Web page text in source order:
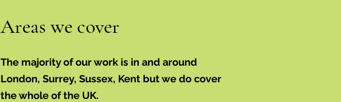
Areas we cover
The majority of our work is in and around
London, Surrey, Sussex, Kent but we do cover
the whole of the UK.